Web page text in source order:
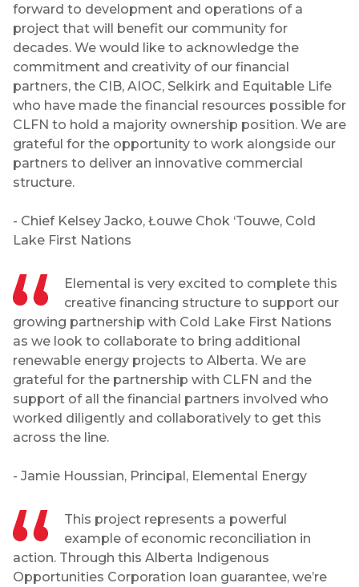
forward to development and operations of a
project that will benefit our community for
decades. We would like to acknowledge the
commitment and creativity of our financial
partners, the CIB, AIOC, Selkirk and Equitable Life
who have made the financial resources possible for
CLFN to hold a majority ownership position. We are
grateful for the opportunity to work alongside our
partners to deliver an innovative commercial
structure.
- Chief Kelsey Jacko, Łouwe Chok ‘Touwe, Cold
Lake First Nations
Elemental is very excited to complete this
creative financing structure to support our
growing partnership with Cold Lake First Nations
as we look to collaborate to bring additional
renewable energy projects to Alberta. We are
grateful for the partnership with CLFN and the
support of all the financial partners involved who
worked diligently and collaboratively to get this
across the line.
- Jamie Houssian, Principal, Elemental Energy
This project represents a powerful
example of economic reconciliation in
action. Through this Alberta Indigenous
Opportunities Corporation loan guarantee, we’re